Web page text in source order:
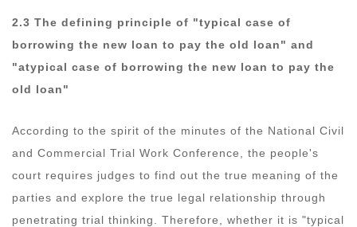
2.3 The defining principle of "typical case of
borrowing the new loan to pay the old loan" and
"atypical case of borrowing the new loan to pay the
old loan"
According to the spirit of the minutes of the National Civil
and Commercial Trial Work Conference, the people's
court requires judges to find out the true meaning of the
parties and explore the true legal relationship through
penetrating trial thinking. Therefore, whether it is "typical